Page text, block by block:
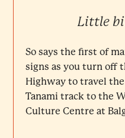
Little
So says the first of
signs as you turn off
Highway to travel
Tanami track to the
Culture Centre at